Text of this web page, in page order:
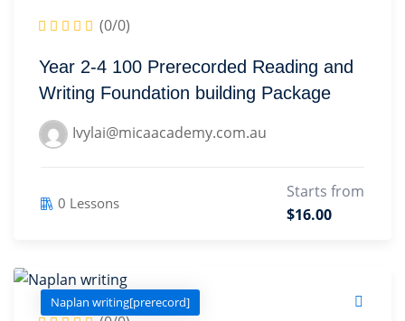
(0/0)
Year 2-4 100 Prerecorded Reading and
Writing Foundation building Package
Ivylai@micaacademy.com.au
0 Lessons
Starts from
$16.00
Naplan writing[prerecord]